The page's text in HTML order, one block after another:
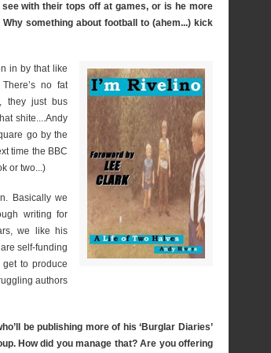
with their tops off at games, or is he more
something about football to (ahem...) kick
in by that like
no fat
they just bus
shite....Andy
go by the
time the BBC
or two...)
Basically we
writing for
we like his
self-funding
get to produce
authors
be publishing more of his ‘Burglar Diaries’
How did you manage that? Are you offering